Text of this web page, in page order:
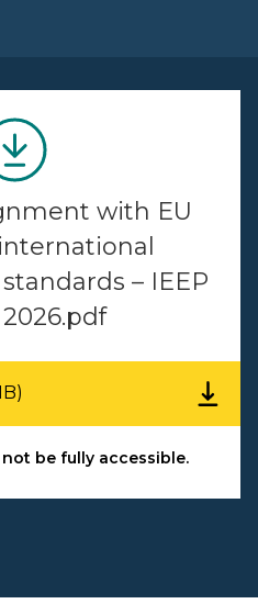
with EU
– IEEP
be fully accessible.